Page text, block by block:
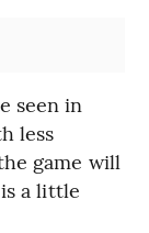
seen in
less
game will
a little